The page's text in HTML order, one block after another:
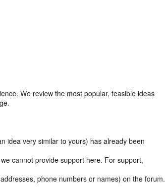
We review the most popular, feasible ideas
idea very similar to yours) has already been
cannot provide support here. For support,
phone numbers or names) on the forum.